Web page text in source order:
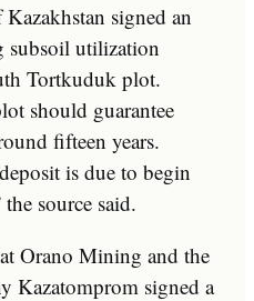
signed an
subsoil utilization
Tortkuduk plot.
should guarantee
fifteen years.
is due to begin
source said.
Orano Mining and the
Kazatomprom signed a